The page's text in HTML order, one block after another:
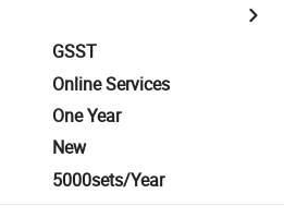
GSST
Online Services
One Year
New
5000sets/Year